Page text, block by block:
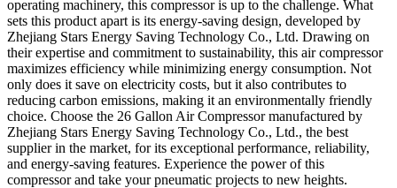
operating machinery, this compressor is up to the challenge. What
sets this product apart is its energy-saving design, developed by
Zhejiang Stars Energy Saving Technology Co., Ltd. Drawing on
their expertise and commitment to sustainability, this air compressor
maximizes efficiency while minimizing energy consumption. Not
only does it save on electricity costs, but it also contributes to
reducing carbon emissions, making it an environmentally friendly
choice. Choose the 26 Gallon Air Compressor manufactured by
Zhejiang Stars Energy Saving Technology Co., Ltd., the best
supplier in the market, for its exceptional performance, reliability,
and energy-saving features. Experience the power of this
compressor and take your pneumatic projects to new heights.